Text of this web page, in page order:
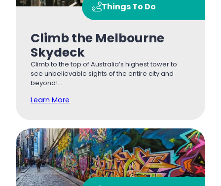
Things To Do
Climb the Melbourne
Skydeck
Climb to the top of Australia’s highest tower to
see unbelievable sights of the entire city and
beyond!…
Learn More